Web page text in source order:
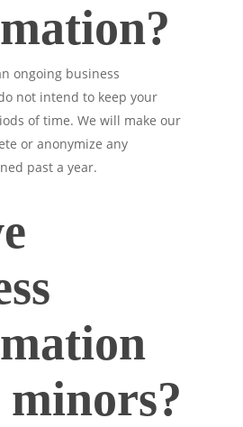
ongoing business
not intend to keep your
of time. We will make our
or anonymize any
past a year.